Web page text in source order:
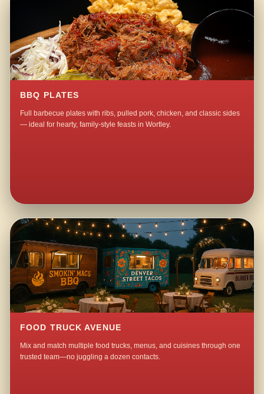
BBQ PLATES
Full barbecue plates with ribs, pulled pork, chicken, and classic sides
— ideal for hearty, family-style feasts in Wortley.
FOOD TRUCK AVENUE
Mix and match multiple food trucks, menus, and cuisines through one
trusted team—no juggling a dozen contacts.